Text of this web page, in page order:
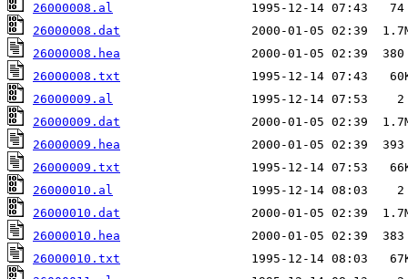
26000008.al
26000008.dat
26000008.hea
26000008.txt
26000009.al
26000009.dat
26000009.hea
26000009.txt
26000010.al
26000010.dat
26000010.hea
26000010.txt